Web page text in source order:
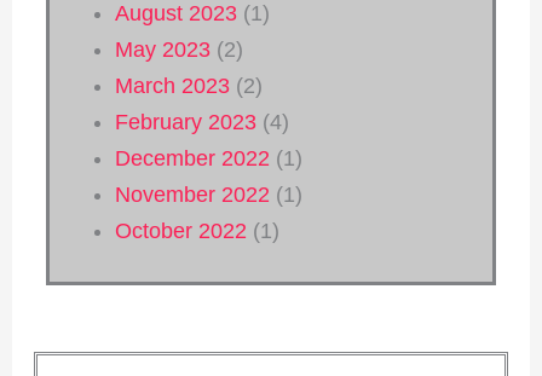
August 2023(1)
May 2023(2)
March 2023(2)
February 2023(4)
December 2022 (1)
November 2022 (1)
October 2022 (1)